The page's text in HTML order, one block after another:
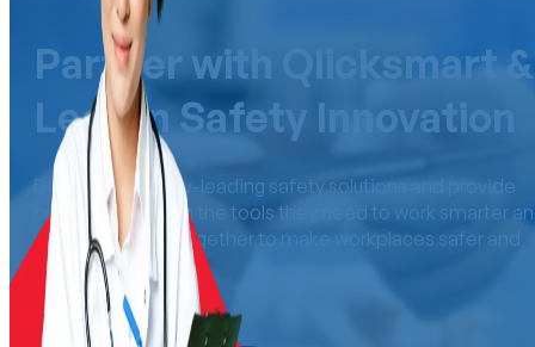
Partner with Qlicksmart &
Lead in Safety Innovation
Distribute industry-leading safety solutions and provide
professionals with the tools they need to work smarter
safer. Let’s work together to make workplaces safer and
more efficient.